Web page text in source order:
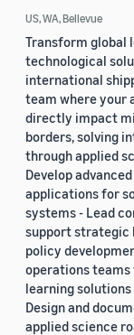
US, WA, Bellevue
Transform global
technological
international
team where your
directly impact
borders, solving
through applied
Develop
applications for
systems - Lead
support strategic
policy
operations
learning
Design and
applied science